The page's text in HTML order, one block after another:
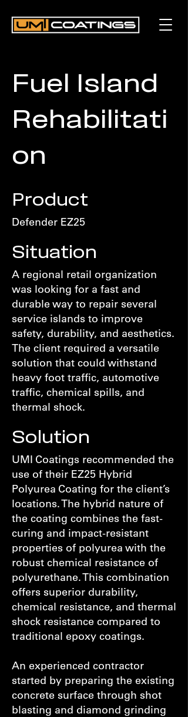
Fuel Island
Rehabilitati
on
Product
Defender EZ25
Situation
A regional retail organization
was looking for a fast and
durable way to repair several
service islands to improve
safety, durability, and aesthetics.
The client required a versatile
solution that could withstand
heavy foot traffic, automotive
traffic, chemical spills, and
thermal shock.
Solution
UMI Coatings recommended the
use of their EZ25 Hybrid
Polyurea Coating for the client’s
locations. The hybrid nature of
the coating combines the fast-
curing and impact-resistant
properties of polyurea with the
robust chemical resistance of
polyurethane. This combination
offers superior durability,
chemical resistance, and thermal
shock resistance compared to
traditional epoxy coatings.
An experienced contractor
started by preparing the existing
concrete surface through shot
blasting and diamond grinding